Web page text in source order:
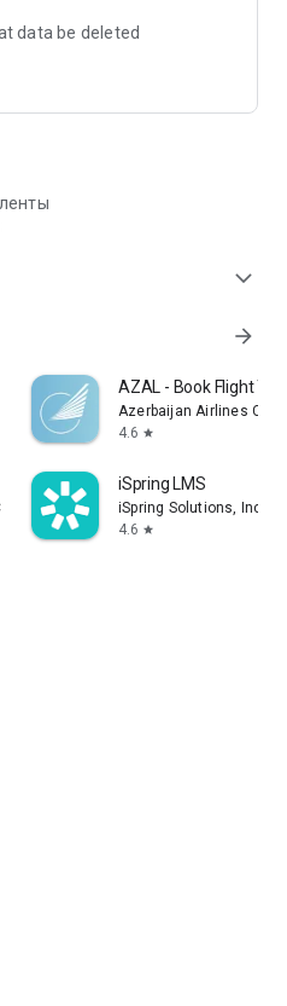
data be deleted
expand_more
arrow_forward
AZAL - Book Flight
Azerbaijan Airlines
4.6 star
iSpring LMS
iSpring Solutions, Inc.
4.6 star